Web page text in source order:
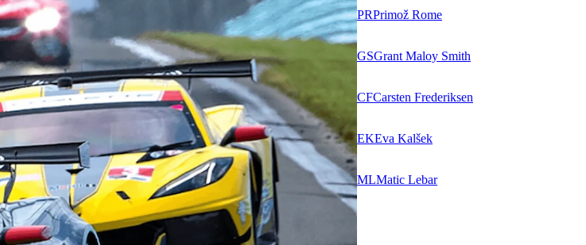
PRPrimož Rome
GSGrant Maloy Smith
CFCarsten Frederiksen
EKEva Kalšek
MLMatic Lebar